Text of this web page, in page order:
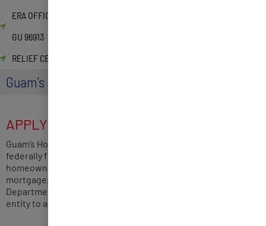
ERA OFFICE 590 S. Marine Corps Dr. ITC Building, Suite 511 Tamuning,
GU 96913
RELIEF CENTER 134 W Soledad Ave, Hagåtña, 96910, Guam
Guam’s Homeowner Assistance Fund (HAF)
APPLY NOW HAF CYCLE 4
Guam’s Homeowner Assistance Fund (HAF) Program is a
federally funded relief program to assist eligible
homeowners impacted by the COVID-19 pandemic with their
mortgage, utilities and property tax payments. The
Department of Administration (DOA) is the lead government
entity to administer and implement Guam’s HAF Program.